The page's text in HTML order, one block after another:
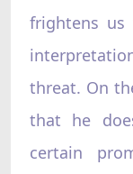
frightens us
threat. On
that he
certain